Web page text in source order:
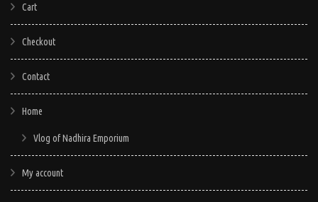
Cart
Checkout
Contact
Home
Vlog of Nadhira Emporium
My account